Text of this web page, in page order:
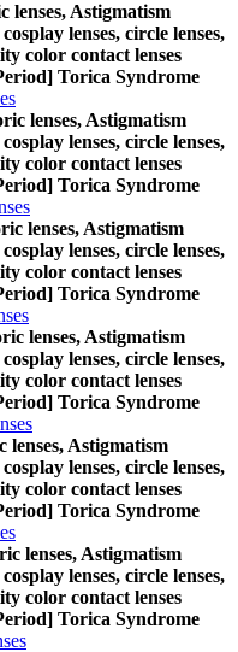
lenses, Astigmatism
lenses, circle lenses,
color contact lenses
Torica Syndrome
lenses, Astigmatism
lenses, circle lenses,
color contact lenses
Torica Syndrome
lenses, Astigmatism
lenses, circle lenses,
color contact lenses
Torica Syndrome
lenses, Astigmatism
lenses, circle lenses,
color contact lenses
Torica Syndrome
lenses, Astigmatism
lenses, circle lenses,
color contact lenses
Torica Syndrome
lenses, Astigmatism
lenses, circle lenses,
color contact lenses
Torica Syndrome